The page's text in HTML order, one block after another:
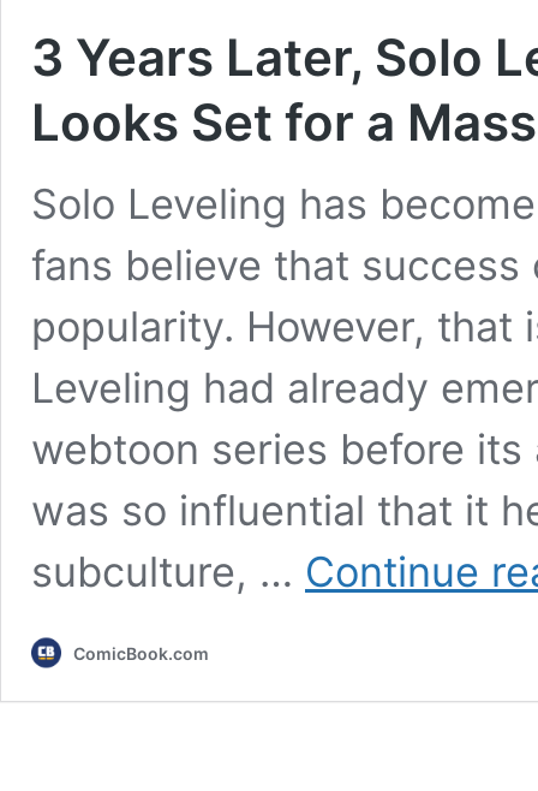
3 Years Later, Solo
Looks Set for a
Solo Leveling has
fans believe that success
popularity. However, that
Leveling had already
webtoon series before
was so influential that it
subculture, … Continue
ComicBook.com